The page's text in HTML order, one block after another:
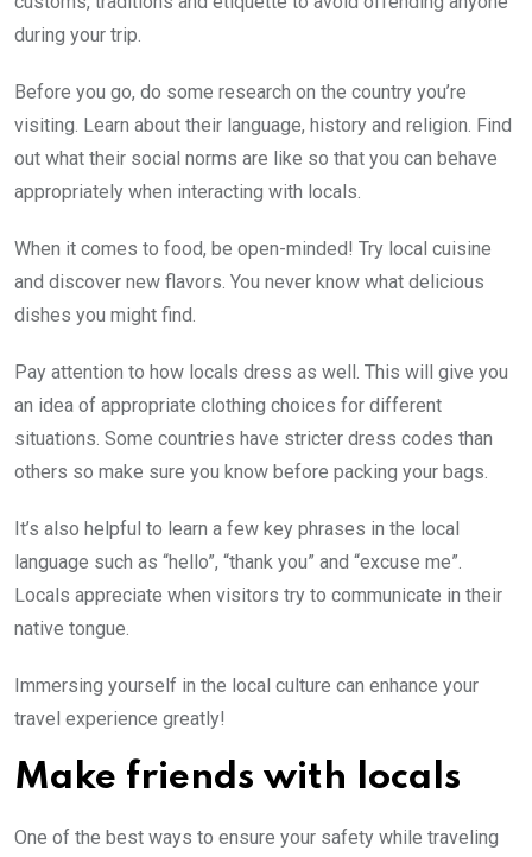
during your trip.
Before you go, do some research on the country you’re
visiting. Learn about their language, history and religion. Find
out what their social norms are like so that you can behave
appropriately when interacting with locals.
When it comes to food, be open-minded! Try local cuisine
and discover new flavors. You never know what delicious
dishes you might find.
Pay attention to how locals dress as well. This will give you
an idea of appropriate clothing choices for different
situations. Some countries have stricter dress codes than
others so make sure you know before packing your bags.
It’s also helpful to learn a few key phrases in the local
language such as “hello”, “thank you” and “excuse me”.
Locals appreciate when visitors try to communicate in their
native tongue.
Immersing yourself in the local culture can enhance your
travel experience greatly!
Make friends with locals
One of the best ways to ensure your safety while traveling